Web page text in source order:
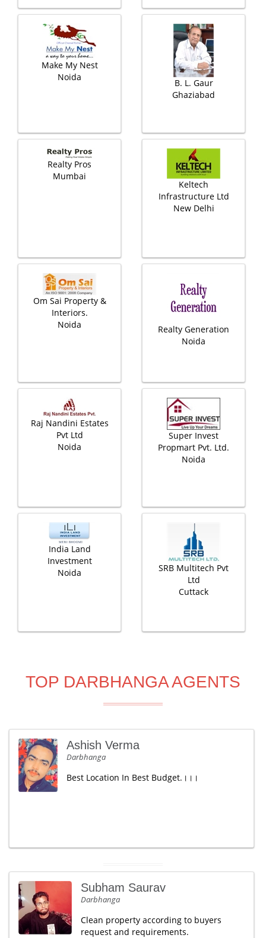
Make My Nest
Noida
B. L. Gaur
Ghaziabad
Realty Pros
Mumbai
Keltech
Infrastructure Ltd
New Delhi
Om Sai Property &
Interiors.
Noida
Realty Generation
Noida
Raj Nandini Estates
Pvt Ltd
Noida
Super Invest
Propmart Pvt. Ltd.
Noida
India Land
Investment
Noida
SRB Multitech Pvt
Ltd
Cuttack
TOP DARBHANGA AGENTS
Ashish Verma
Darbhanga
Best Location In Best Budget.।।।
Subham Saurav
Darbhanga
Clean property according to buyers
request and requirements.